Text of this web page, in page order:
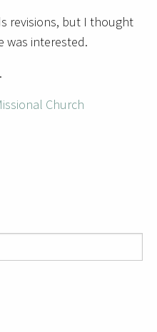
revisions, but I thought
was interested.
.
Church